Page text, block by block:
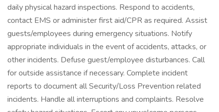
daily physical hazard inspections. Respond to accidents,
contact EMS or administer first aid/CPR as required. Assist
guests/employees during emergency situations. Notify
appropriate individuals in the event of accidents, attacks, or
other incidents. Defuse guest/employee disturbances. Call
for outside assistance if necessary. Complete incident
reports to document all Security/Loss Prevention related
incidents. Handle all interruptions and complaints. Resolve